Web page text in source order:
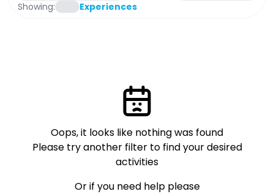
Showing: Experiences
Oops, it looks like nothing was found
Please try another filter to find your desired
activities
Or if you need help please